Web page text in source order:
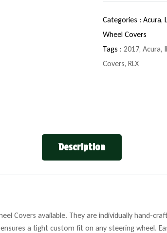
Categories : Acura,
Wheel Covers
Tags : 2017, Acura,
Covers, RLX
Description
Covers available. They are individually hand-
a tight custom fit on any steering wheel.